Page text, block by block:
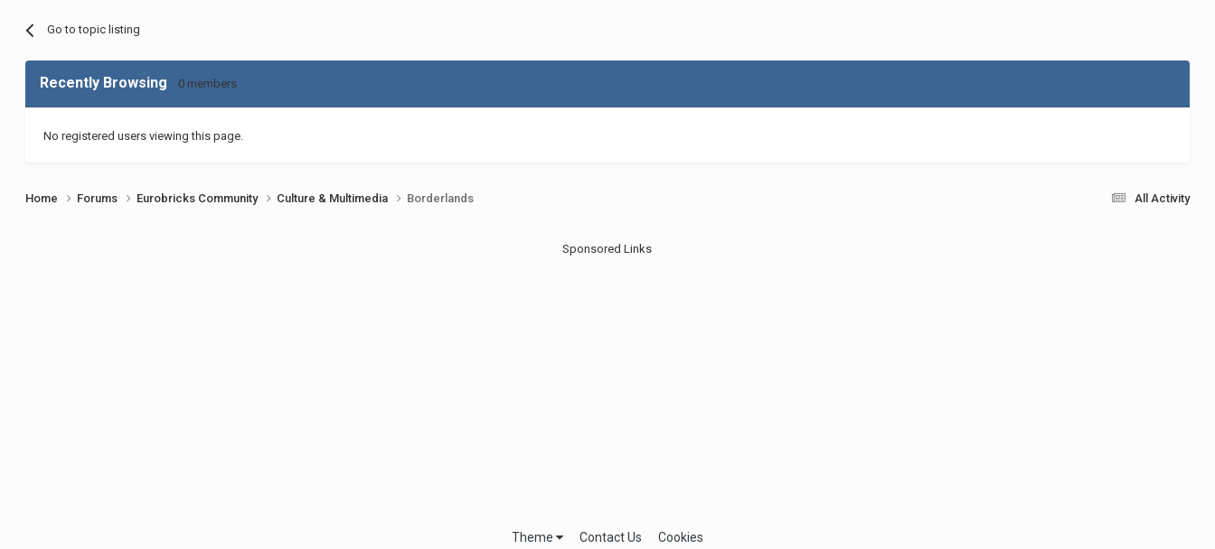
Go to topic listing
Recently Browsing 0 members
No registered users viewing this page.
All Activity
Home Forums Eurobricks Community Culture & Multimedia Borderlands
Sponsored Links
Theme Contact Us Cookies